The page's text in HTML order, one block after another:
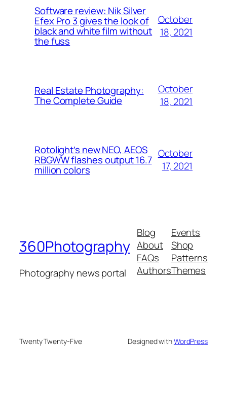
Software review: Nik Silver
Efex Pro 3 gives the look of
black and white film without
the fuss
October
18, 2021
Real Estate Photography:
The Complete Guide
October
18, 2021
Rotolight’s new NEO, AEOS
RBGWW flashes output 16.7
million colors
October
17, 2021
360Photography
Photography news portal
Blog
About
FAQs
Authors
Events
Shop
Patterns
Themes
Twenty Twenty-Five Designed withWordPress